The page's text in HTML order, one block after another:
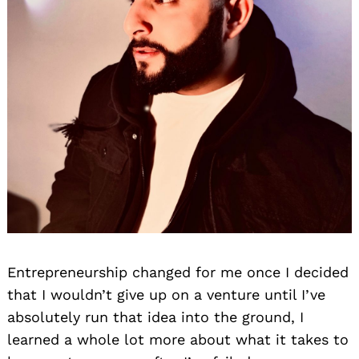
Entrepreneurship changed for me once I decided
that I wouldn’t give up on a venture until I’ve
absolutely run that idea into the ground, I
learned a whole lot more about what it takes to